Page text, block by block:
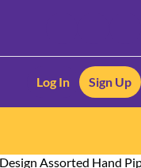
Log In Sign Up
Assorted Hand